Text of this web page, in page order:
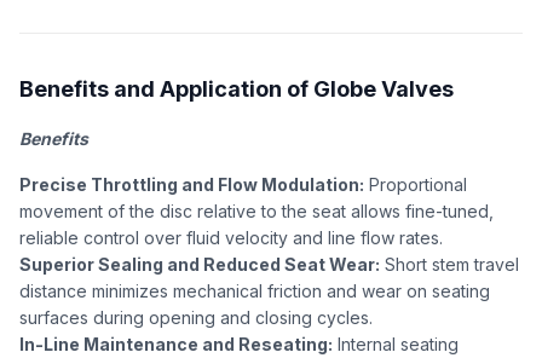
Benefits and Application of Globe Valves
Benefits
Precise Throttling and Flow Modulation: Proportional
movement of the disc relative to the seat allows fine-tuned,
reliable control over fluid velocity and line flow rates.
Superior Sealing and Reduced Seat Wear: Short stem travel
distance minimizes mechanical friction and wear on seating
surfaces during opening and closing cycles.
In-Line Maintenance and Reseating: Internal seating